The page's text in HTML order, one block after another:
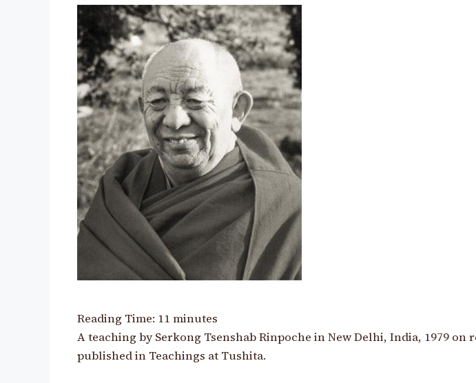
Reading Time: 11 minutes
A teaching by Serkong Tsenshab Rinpoche in New Delhi, India, 1979
published in Teachings at Tushita.